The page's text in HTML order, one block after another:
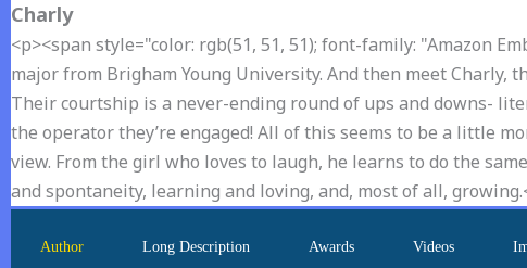
Charly
<p><span style="color: rgb(51, 51, 51); font-family: "Amazon
major from Brigham Young University. And then meet
Their courtship is a never-ending round of ups and downs-
the operator they’re engaged! All of this seems to be a little
view. From the girl who loves to laugh, he learns to do the
and spontaneity, learning and loving, and, most of all,
Author Long Description Awards Videos